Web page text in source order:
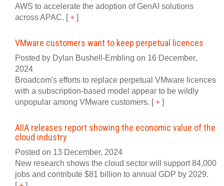
AWS to accelerate the adoption of GenAI solutions
across APAC. [+ ]
VMware customers want to keep perpetual licences
Posted by Dylan Bushell-Embling on 16 December,
2024
Broadcom's efforts to replace perpetual VMware licences
with a subscription-based model appear to be wildly
unpopular among VMware customers. [+ ]
AIIA releases report showing the economic value of the
cloud industry
Posted on 13 December, 2024
New research shows the cloud sector will support 84,000
jobs and contribute $81 billion to annual GDP by 2029.